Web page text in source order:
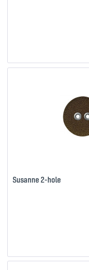
Susanne 2-hole